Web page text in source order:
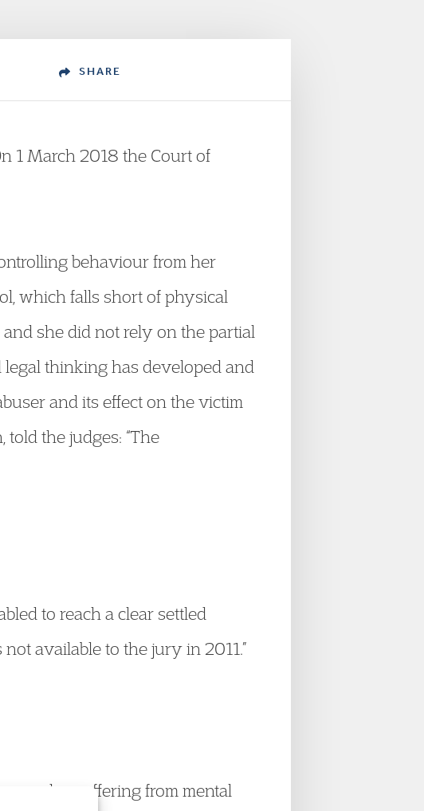
SHARE
1 March 2018 the Court of
behaviour from her
which falls short of physical
she did not rely on the partial
legal thinking has developed and
and its effect on the victim
told the judges: “The
to reach a clear settled
available to the jury in 2011.”
else suffering from mental